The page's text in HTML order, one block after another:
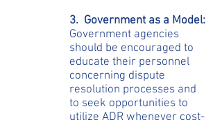
3. Government as a Model:
Government agencies
should be encouraged to
educate their personnel
concerning dispute
resolution processes and
to seek opportunities to
utilize ADR whenever cost-